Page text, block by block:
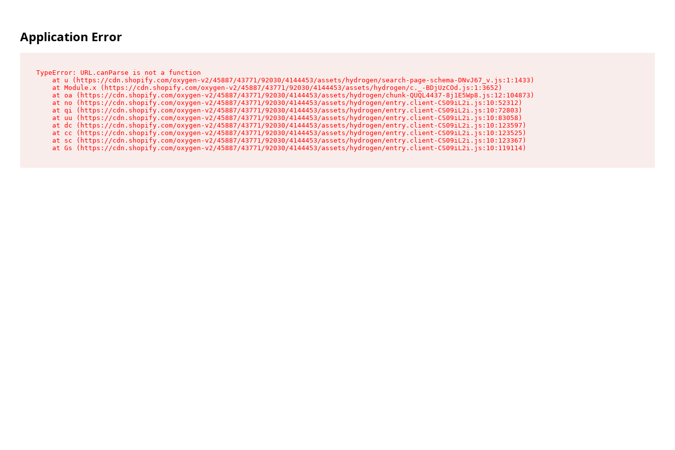
Application Error
TypeError: URL.canParse is not a function
    at u (https://cdn.shopify.com/oxygen-v2/45887/43771/92030/4144453/assets/hydrogen/search-page-schema-DNvJ67_v.js:1:1433)
    at Module.x (https://cdn.shopify.com/oxygen-v2/45887/43771/92030/4144453/assets/hydrogen/c._-BDjUzCOd.js:1:3652)
    at oa (https://cdn.shopify.com/oxygen-v2/45887/43771/92030/4144453/assets/hydrogen/chunk-QUQL4437-8j1E5Wp8.js:12:104873)
    at no (https://cdn.shopify.com/oxygen-v2/45887/43771/92030/4144453/assets/hydrogen/entry.client-CS09iL2i.js:10:52312)
    at qi (https://cdn.shopify.com/oxygen-v2/45887/43771/92030/4144453/assets/hydrogen/entry.client-CS09iL2i.js:10:72803)
    at uu (https://cdn.shopify.com/oxygen-v2/45887/43771/92030/4144453/assets/hydrogen/entry.client-CS09iL2i.js:10:83058)
    at dc (https://cdn.shopify.com/oxygen-v2/45887/43771/92030/4144453/assets/hydrogen/entry.client-CS09iL2i.js:10:123597)
    at cc (https://cdn.shopify.com/oxygen-v2/45887/43771/92030/4144453/assets/hydrogen/entry.client-CS09iL2i.js:10:123525)
    at sc (https://cdn.shopify.com/oxygen-v2/45887/43771/92030/4144453/assets/hydrogen/entry.client-CS09iL2i.js:10:123367)
    at Gs (https://cdn.shopify.com/oxygen-v2/45887/43771/92030/4144453/assets/hydrogen/entry.client-CS09iL2i.js:10:119114)